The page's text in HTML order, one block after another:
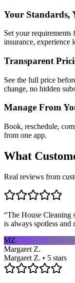
Your Standards,
Set your
insurance, experience
Transparent
See the full price
change, no hidden
Manage From
Book, reschedule,
from one app.
What
Real reviews from
“The House Cleaning
is always spotless and
MZ
Margaret Z.
Margaret Z. • 5 stars